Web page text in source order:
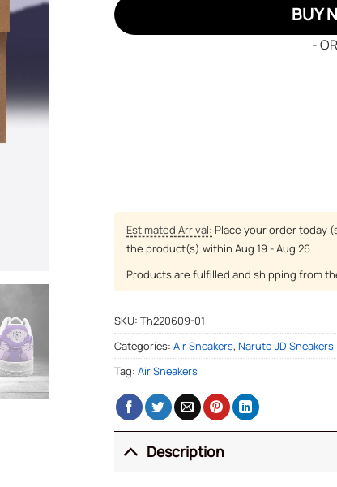
BUY
-
Estimated Arrival: Place your order today
the product(s) within Aug 19 - Aug 26
Products are fulfilled and shipping from
SKU: Th220609-01
Categories: Air Sneakers, Naruto JD Sneakers
Tag: Air Sneakers
Description